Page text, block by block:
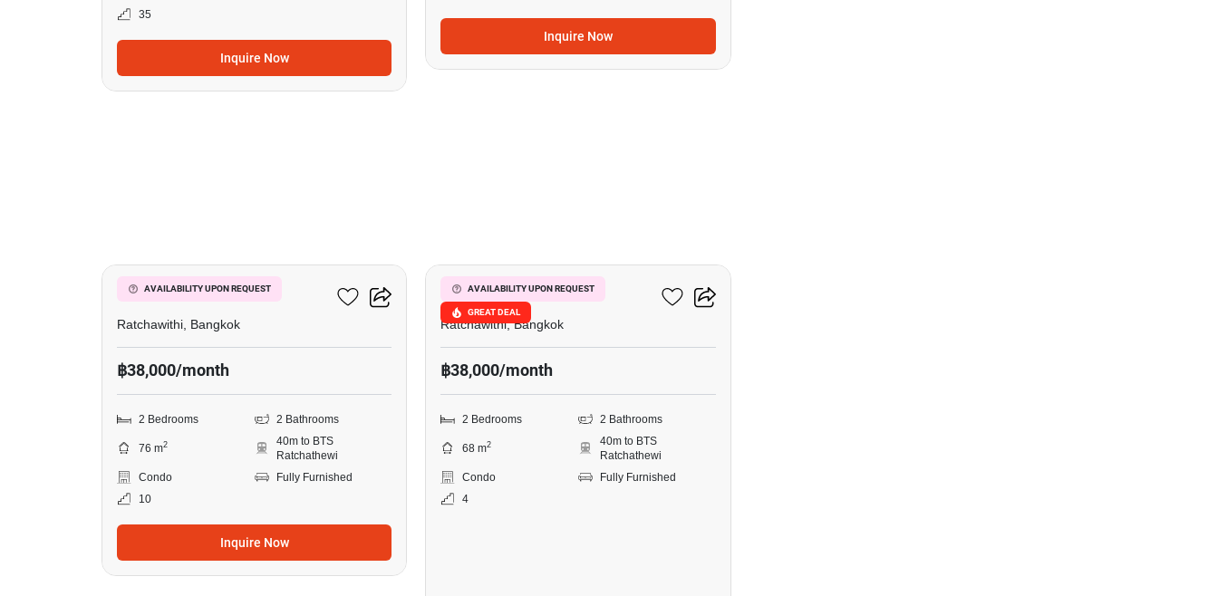
35
Inquire Now
Inquire Now
AVAILABILITY UPON REQUEST
Pyne By Sansiri
Ratchawithi, Bangkok
฿38,000/month
2 Bedrooms 2 Bathrooms
76 m2
40m to BTS
Ratchathewi
Condo
Fully Furnished
10
Inquire Now
AVAILABILITY UPON REQUEST
GREAT DEAL
Pyne By Sansiri
Ratchawithi, Bangkok
฿38,000/month
2 Bedrooms 2 Bathrooms
68 m2
40m to BTS
Ratchathewi
Condo
Fully Furnished
4